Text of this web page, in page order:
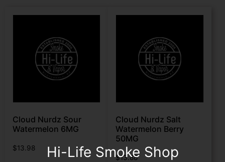
Cloud Nurdz Sour
Watermelon 6MG
$13.98
Cloud Nurdz Salt
Watermelon Berry
50MG
$13.88
Hi-Life Smoke Shop